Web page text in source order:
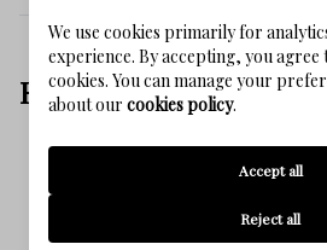
EXPLORE MORE
Blog
We use cookies primarily for
experience. By accepting, you agree
cookies. You can manage your
about our cookies policy.
Accept all
Reject all